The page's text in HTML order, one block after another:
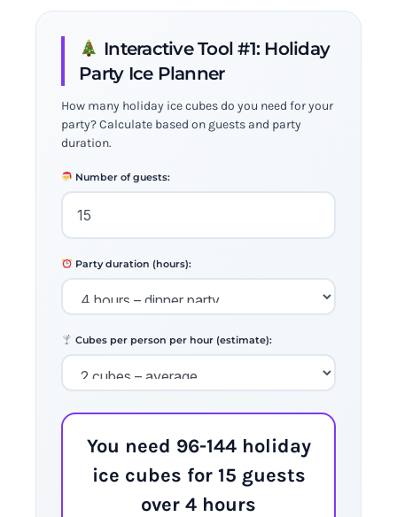
Interactive Tool #1: Holiday
Party Ice Planner
How many holiday ice cubes do you need for your
party? Calculate based on guests and party
duration.
Number of guests:
Party duration (hours):
Cubes per person per hour (estimate):
You need 96-144 holiday
ice cubes for 15 guests
over 4 hours